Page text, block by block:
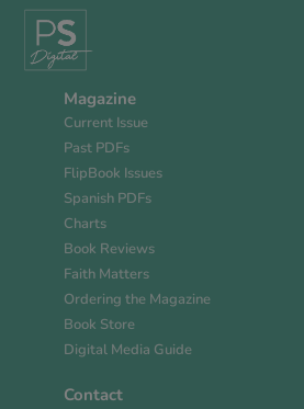
Magazine
Current Issue
Past PDFs
FlipBook Issues
Spanish PDFs
Charts
Book Reviews
Faith Matters
Ordering the Magazine
Book Store
Digital Media Guide
Contact